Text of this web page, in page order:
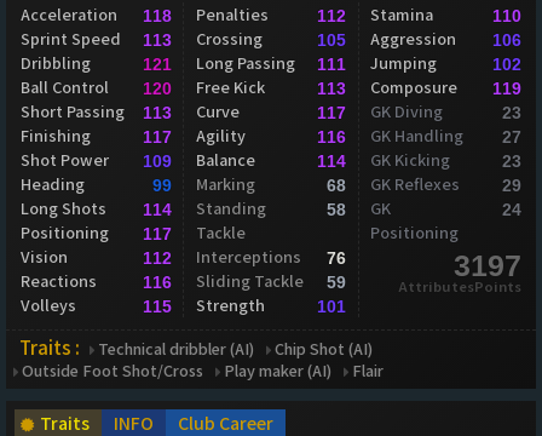
Acceleration 118
Sprint Speed 113
Dribbling 121
Ball Control 120
Short Passing 113
Finishing 117
Shot Power 109
Heading 99
Long Shots 114
Positioning 117
Vision 112
Reactions 116
Volleys 115
Penalties 112
Crossing 105
Long Passing 111
Free Kick 113
Curve 117
Agility 116
Balance 114
Marking 68
Standing
Tackle
58
Interceptions 76
Sliding Tackle 59
Strength 101
Stamina 110
Aggression 106
Jumping 102
Composure 119
GK Diving 23
GK Handling 27
GK Kicking 23
GK Reflexes 29
GK
Positioning
24
3197
AttributesPoints
Traits : Technical dribbler (AI)
Chip Shot (AI)
Outside Foot Shot/Cross
Play maker (AI) Flair
Traits INFO
Club Career